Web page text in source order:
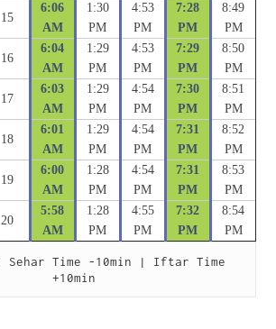
15
6:06
AM
1:30
PM
4:53
PM
7:28
PM
8:49
PM
16
6:04
AM
1:29
PM
4:53
PM
7:29
PM
8:50
PM
17
6:03
AM
1:29
PM
4:54
PM
7:30
PM
8:51
PM
18
6:01
AM
1:29
PM
4:54
PM
7:31
PM
8:52
PM
19
6:00
AM
1:28
PM
4:54
PM
7:31
PM
8:53
PM
20
5:58
AM
1:28
PM
4:55
PM
7:32
PM
8:54
PM
Sehar Time -10min | Iftar Time
+10min